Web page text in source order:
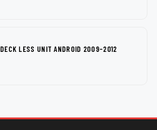
DECK LESS UNIT ANDROID 2009-2012